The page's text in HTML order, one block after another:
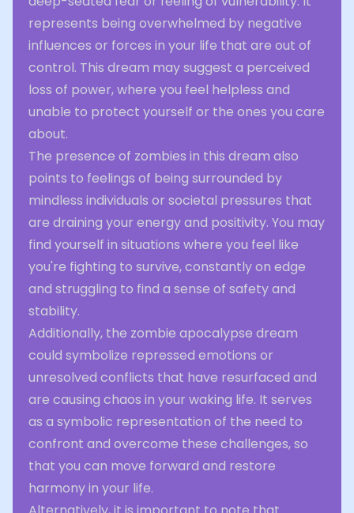
represents being overwhelmed by negative
influences or forces in your life that are out of
control. This dream may suggest a perceived
loss of power, where you feel helpless and
unable to protect yourself or the ones you care
about.
The presence of zombies in this dream also
points to feelings of being surrounded by
mindless individuals or societal pressures that
are draining your energy and positivity. You may
find yourself in situations where you feel like
you're fighting to survive, constantly on edge
and struggling to find a sense of safety and
stability.
Additionally, the zombie apocalypse dream
could symbolize repressed emotions or
unresolved conflicts that have resurfaced and
are causing chaos in your waking life. It serves
as a symbolic representation of the need to
confront and overcome these challenges, so
that you can move forward and restore
harmony in your life.